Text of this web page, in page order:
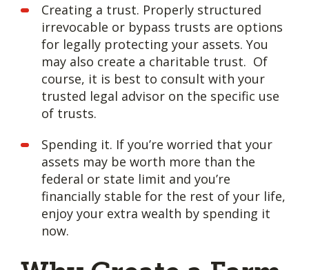
Creating a trust. Properly structured
irrevocable or bypass trusts are options
for legally protecting your assets. You
may also create a charitable trust. Of
course, it is best to consult with your
trusted legal advisor on the specific use
of trusts.
Spending it. If you’re worried that your
assets may be worth more than the
federal or state limit and you’re
financially stable for the rest of your life,
enjoy your extra wealth by spending it
now.